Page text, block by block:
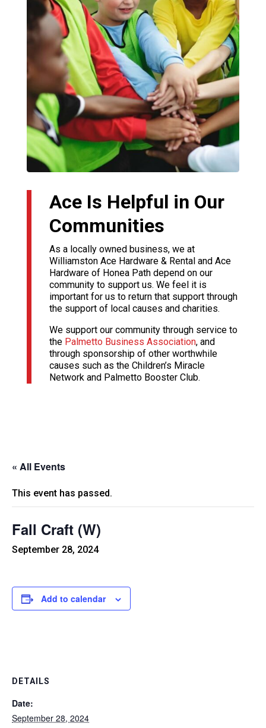
Ace Is Helpful in Our
Communities
As a locally owned business, we at
Williamston Ace Hardware & Rental and Ace
Hardware of Honea Path depend on our
community to support us. We feel it is
important for us to return that support through
the support of local causes and charities.
We support our community through service to
the Palmetto Business Association, and
through sponsorship of other worthwhile
causes such as the Children’s Miracle
Network and Palmetto Booster Club.
« All Events
This event has passed.
Fall Craft (W)
September 28, 2024
Add to calendar
DETAILS
Date:
September 28, 2024